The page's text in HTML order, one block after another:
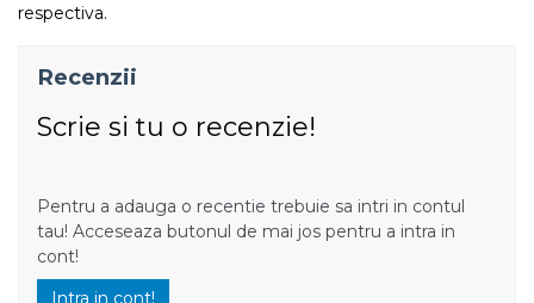
respectiva.
Recenzii
Scrie si tu o recenzie!
Pentru a adauga o recentie trebuie sa intri in contul
tau! Acceseaza butonul de mai jos pentru a intra in
cont!
Intra in cont!